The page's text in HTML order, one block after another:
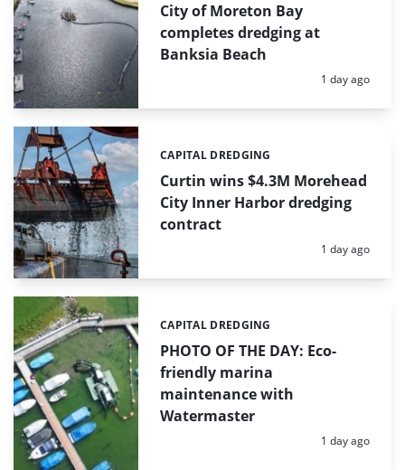
City of Moreton Bay
completes dredging at
Banksia Beach
Posted:
1 day ago
Curtin wins $4.3M Morehead
City Inner Harbor dredging
contract
Categories:
CAPITAL DREDGING
Posted:
1 day ago
PHOTO OF THE DAY: Eco-
friendly marina
maintenance with
Watermaster
Categories:
CAPITAL DREDGING
Posted:
1 day ago